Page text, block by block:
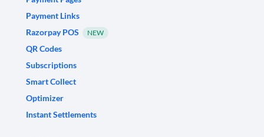
Payment Links
Razorpay POS
NEW
QR Codes
Subscriptions
Smart Collect
Optimizer
Instant Settlements